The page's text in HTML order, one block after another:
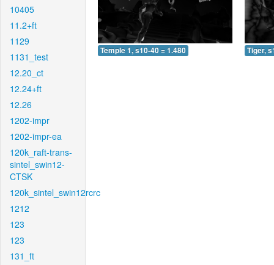
10405
11.2+ft
1129
1131_test
12.20_ct
12.24+ft
12.26
1202-impr
1202-impr-ea
120k_raft-trans-
sintel_swin12-
CTSK
120k_sintel_swin12rcrc
1212
123
123
131_ft
Temple 1, s10-40 = 1.480 Tiger,